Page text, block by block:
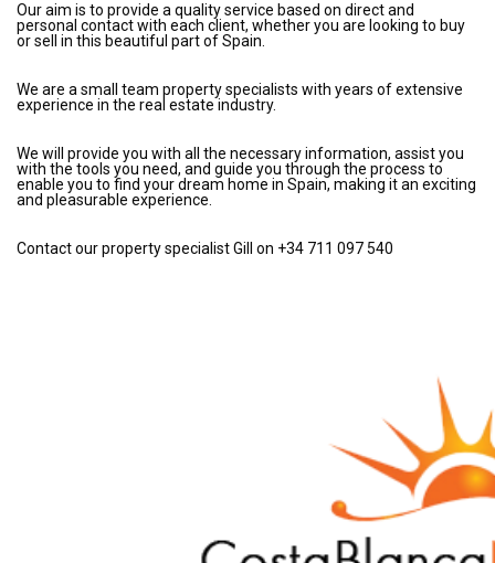
Our aim is to provide a quality service based on direct and
personal contact with each client, whether you are looking to buy
or sell in this beautiful part of Spain.
We are a small team property specialists with years of extensive
experience in the real estate industry.
We will provide you with all the necessary information, assist you
with the tools you need, and guide you through the process to
enable you to find your dream home in Spain, making it an exciting
and pleasurable experience.
Contact our property specialist Gill on +34 711 097 540